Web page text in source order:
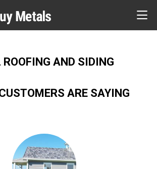
ROOFING AND SIDING
ARE SAYING